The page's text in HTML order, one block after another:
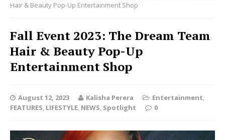
Hair & Beauty Pop-Up Entertainment Shop
Fall Event 2023: The Dream Team
Hair & Beauty Pop-Up
Entertainment Shop
August 12, 2023 Kalisha Perera Entertainment,
FEATURES, LIFESTYLE, NEWS, Spotlight 0